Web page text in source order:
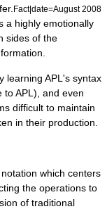
Fact|date=August 2008
a highly emotionally
sides of the
learning APL's syntax
to APL), and even
difficult to maintain
in their production.
which centers
the operations to
of traditional